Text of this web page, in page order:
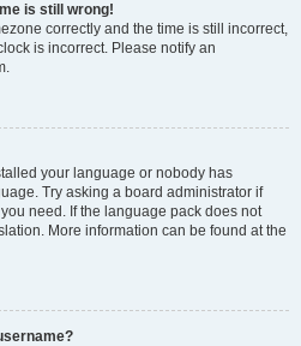
is still wrong!
correctly and the time is still incorrect,
is incorrect. Please notify an
your language or nobody has
Try asking a board administrator if
need. If the language pack does not
More information can be found at the